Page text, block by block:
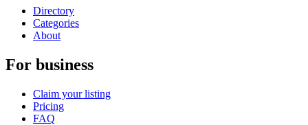
Directory
Categories
About
For business
Claim your listing
Pricing
FAQ